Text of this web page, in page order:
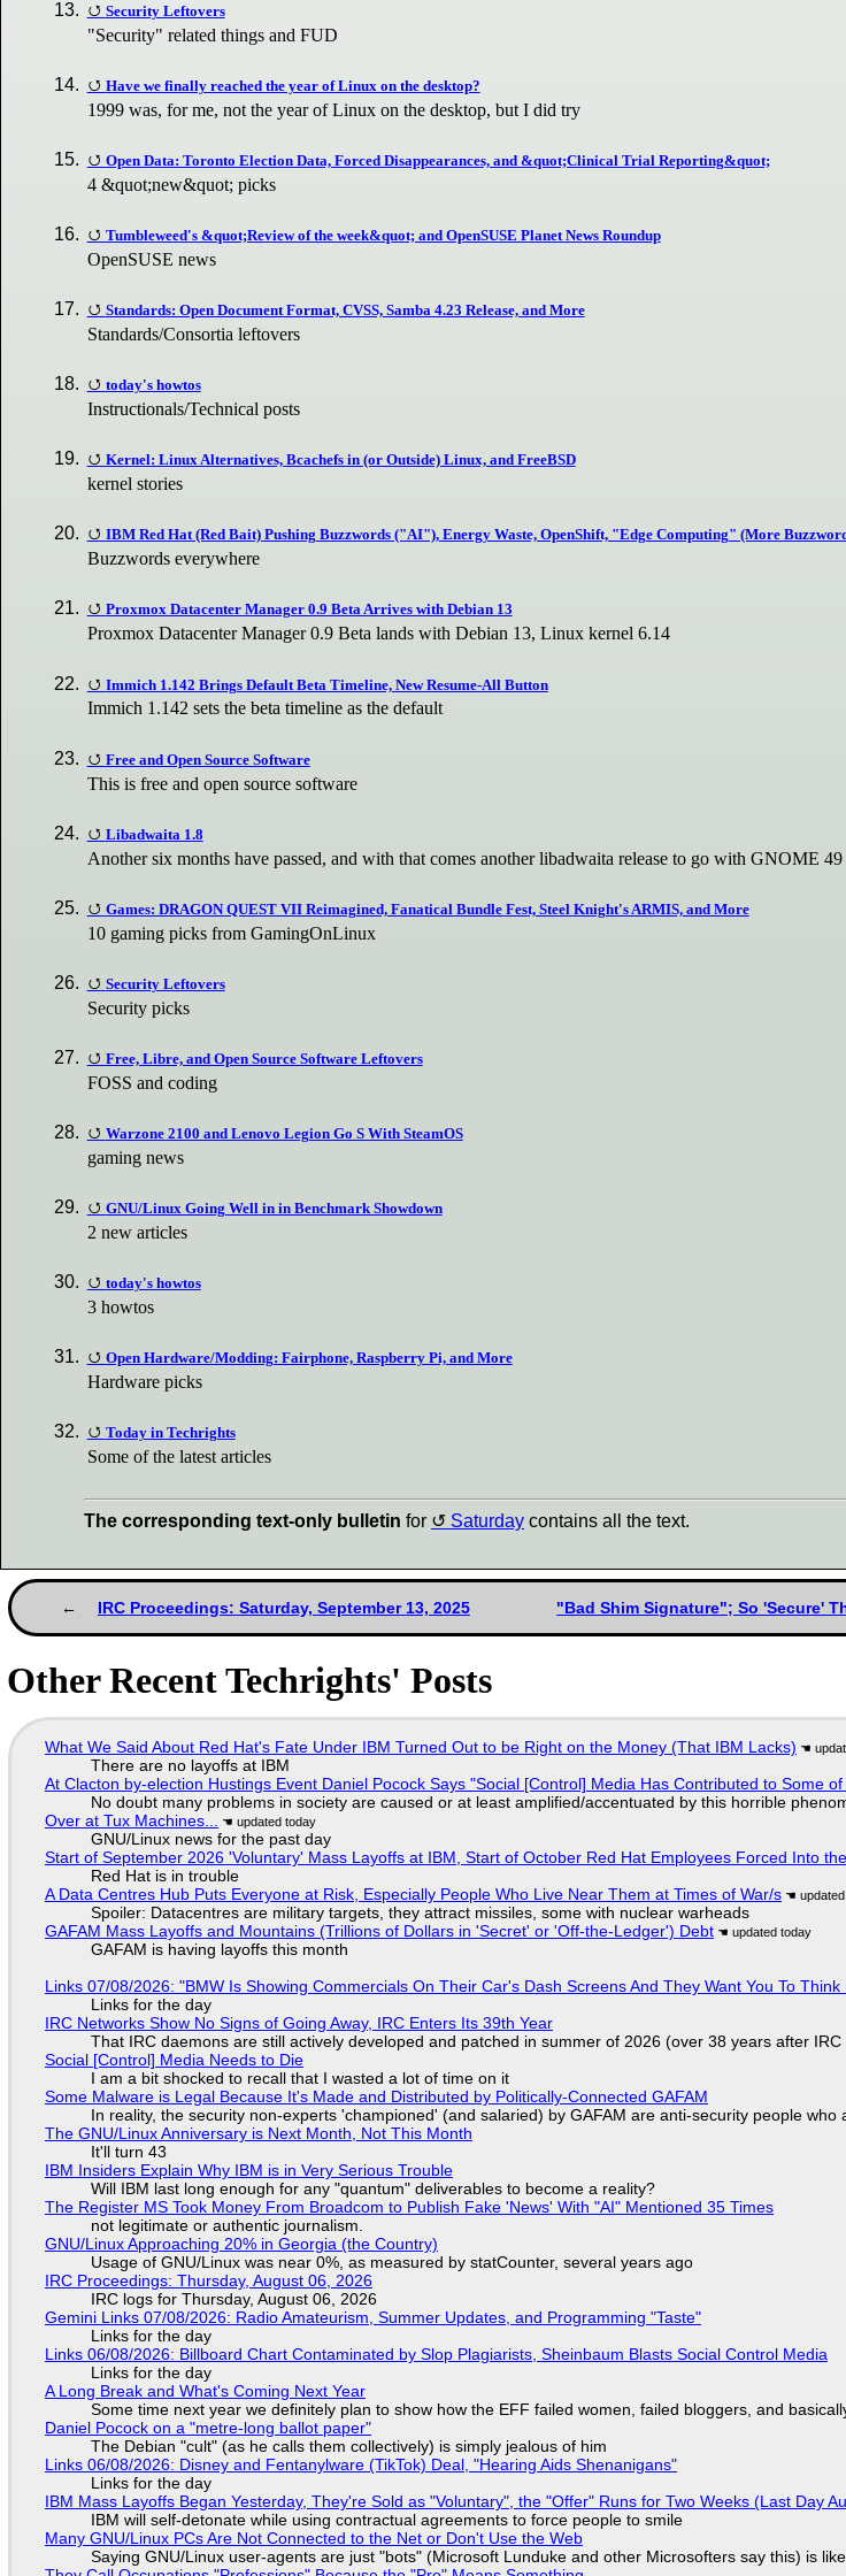
Security Leftovers
"Security" related things and FUD
Have we finally reached the year of Linux on the desktop?
1999 was, for me, not the year of Linux on the desktop, but I did try
Open Data: Toronto Election Data, Forced Disappearances, and &quot;Clinical Trial Reporting&quot;
4 &quot;new&quot; picks
Tumbleweed's &quot;Review of the week&quot; and OpenSUSE Planet News Roundup
OpenSUSE news
Standards: Open Document Format, CVSS, Samba 4.23 Release, and More
Standards/Consortia leftovers
today's howtos
Instructionals/Technical posts
Kernel: Linux Alternatives, Bcachefs in (or Outside) Linux, and FreeBSD
kernel stories
IBM Red Hat (Red Bait) Pushing Buzzwords ("AI"), Energy Waste, OpenShift, "Edge Computing" (More
Buzzwords everywhere
Proxmox Datacenter Manager 0.9 Beta Arrives with Debian 13
Proxmox Datacenter Manager 0.9 Beta lands with Debian 13, Linux kernel 6.14
Immich 1.142 Brings Default Beta Timeline, New Resume-All Button
Immich 1.142 sets the beta timeline as the default
Free and Open Source Software
This is free and open source software
Libadwaita 1.8
Another six months have passed, and with that comes another libadwaita release to go with GNOME 49
Games: DRAGON QUEST VII Reimagined, Fanatical Bundle Fest, Steel Knight's ARMIS, and More
10 gaming picks from GamingOnLinux
Security Leftovers
Security picks
Free, Libre, and Open Source Software Leftovers
FOSS and coding
Warzone 2100 and Lenovo Legion Go S With SteamOS
gaming news
GNU/Linux Going Well in in Benchmark Showdown
2 new articles
today's howtos
3 howtos
Open Hardware/Modding: Fairphone, Raspberry Pi, and More
Hardware picks
Today in Techrights
Some of the latest articles
The corresponding text-only bulletin for Saturday contains all the text.
IRC Proceedings: Saturday, September 13, 2025 "Bad Shim Signature"; So 'Secure'
Other Recent Techrights' Posts
What We Said About Red Hat's Fate Under IBM Turned Out to be Right on the Money (That IBM Lacks)
There are no layoffs at IBM
At Clacton by-election Hustings Event Daniel Pocock Says "Social [Control] Media Has Contributed to Some
No doubt many problems in society are caused or at least amplified/accentuated by this horrible
Over at Tux Machines...
GNU/Linux news for the past day
Start of September 2026 'Voluntary' Mass Layoffs at IBM, Start of October Red Hat Employees Forced Into
Red Hat is in trouble
A Data Centres Hub Puts Everyone at Risk, Especially People Who Live Near Them at Times of War/s
Spoiler: Datacentres are military targets, they attract missiles, some with nuclear warheads
GAFAM Mass Layoffs and Mountains (Trillions of Dollars in 'Secret' or 'Off-the-Ledger') Debt
GAFAM is having layoffs this month
Links 07/08/2026: "BMW Is Showing Commercials On Their Car's Dash Screens And They Want You To
Links for the day
IRC Networks Show No Signs of Going Away, IRC Enters Its 39th Year
That IRC daemons are still actively developed and patched in summer of 2026 (over 38 years after
Social [Control] Media Needs to Die
I am a bit shocked to recall that I wasted a lot of time on it
Some Malware is Legal Because It's Made and Distributed by Politically-Connected GAFAM
In reality, the security non-experts 'championed' (and salaried) by GAFAM are anti-security people who
The GNU/Linux Anniversary is Next Month, Not This Month
It'll turn 43
IBM Insiders Explain Why IBM is in Very Serious Trouble
Will IBM last long enough for any "quantum" deliverables to become a reality?
The Register MS Took Money From Broadcom to Publish Fake 'News' With "AI" Mentioned 35 Times
not legitimate or authentic journalism.
GNU/Linux Approaching 20% in Georgia (the Country)
Usage of GNU/Linux was near 0%, as measured by statCounter, several years ago
IRC Proceedings: Thursday, August 06, 2026
IRC logs for Thursday, August 06, 2026
Gemini Links 07/08/2026: Radio Amateurism, Summer Updates, and Programming "Taste"
Links for the day
Links 06/08/2026: Billboard Chart Contaminated by Slop Plagiarists, Sheinbaum Blasts Social Control Media
Links for the day
A Long Break and What's Coming Next Year
Some time next year we definitely plan to show how the EFF failed women, failed bloggers, and
Daniel Pocock on a "metre-long ballot paper"
The Debian "cult" (as he calls them collectively) is simply jealous of him
Links 06/08/2026: Disney and Fentanylware (TikTok) Deal, "Hearing Aids Shenanigans"
Links for the day
IBM Mass Layoffs Began Yesterday, They're Sold as "Voluntary", the "Offer" Runs for Two Weeks (Last Day
IBM will self-detonate while using contractual agreements to force people to smile
Many GNU/Linux PCs Are Not Connected to the Net or Don't Use the Web
Saying GNU/Linux user-agents are just "bots" (Microsoft Lunduke and other Microsofters say this) is